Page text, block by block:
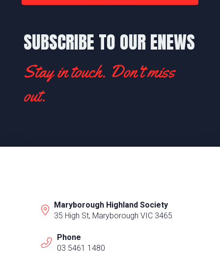
SUBSCRIBE TO OUR ENEWS
Stay in touch. Don't miss
out.
Maryborough Highland Society
35 High St, Maryborough VIC 3465
Phone
03 5461 1480